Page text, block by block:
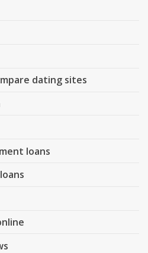
dating sites
loans